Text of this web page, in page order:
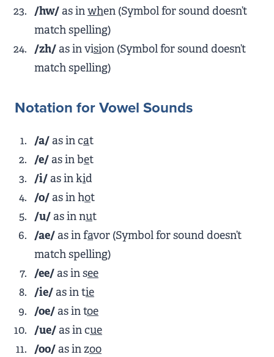
/hw/as inwhen (Symbol for sound doesn’t
match spelling)
/zh/as in vision (Symbol for sound doesn’t
match spelling)
Notation for Vowel Sounds
/a/as in cat
/e/as in bet
/i/as in kid
/o/as in hot
/u/as in nut
/ae/as in favor (Symbol for sound doesn’t
match spelling)
/ee/as in see
/ie/as in tie
/oe/as in toe
/ue/as in cue
/oo/as in zoo